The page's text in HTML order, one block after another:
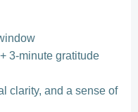
3-minute gratitude
clarity, and a sense of